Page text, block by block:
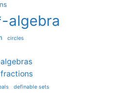
algebra
circles
definable sets